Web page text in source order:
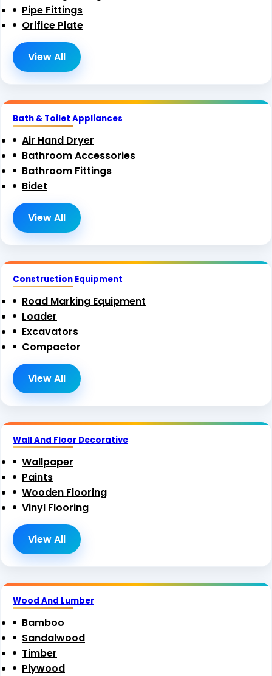
Pipe Fittings
Orifice Plate
View All
Bath & Toilet Appliances
Air Hand Dryer
Bathroom Accessories
Bathroom Fittings
Bidet
View All
Construction Equipment
Road Marking Equipment
Loader
Excavators
Compactor
View All
Wall And Floor Decorative
Wallpaper
Paints
Wooden Flooring
Vinyl Flooring
View All
Wood And Lumber
Bamboo
Sandalwood
Timber
Plywood